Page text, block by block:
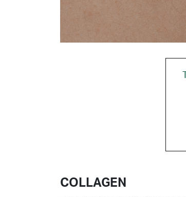
COLLAGEN